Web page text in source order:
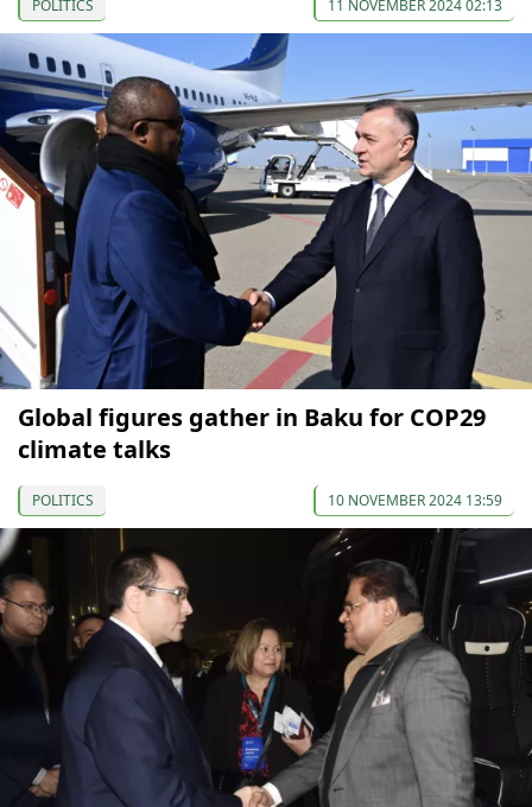
POLITICS 11 NOVEMBER 2024 02:13
Global figures gather in Baku for COP29
climate talks
POLITICS 10 NOVEMBER 2024 13:59